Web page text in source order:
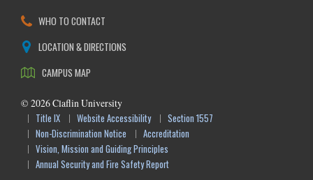
WHO TO CONTACT
LOCATION & DIRECTIONS
CAMPUS MAP
© 2026Claflin University
Title IX
Website Accessibility
Section 1557
Non-Discrimination Notice
Accreditation
Vision, Mission and Guiding Principles
Annual Security and Fire Safety Report